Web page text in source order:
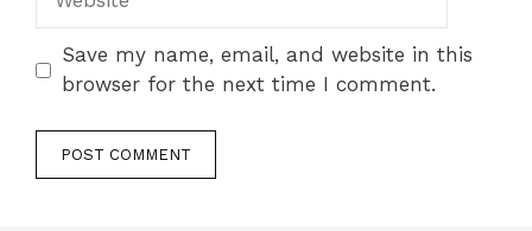
Save my name, email, and website in this
browser for the next time I comment.